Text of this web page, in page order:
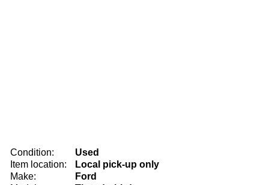
Condition:
Used
Item location:
Local pick-up only
Make:
Ford